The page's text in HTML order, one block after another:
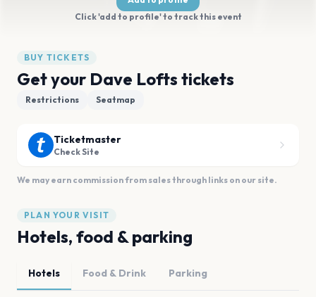
Click 'add to profile' to track this event
BUY TICKETS
Get your Dave Lofts tickets
Restrictions Seatmap
Ticketmaster
Check Site
We may earn commission from sales through links on our site.
PLAN YOUR VISIT
Hotels, food & parking
Hotels Food & Drink Parking